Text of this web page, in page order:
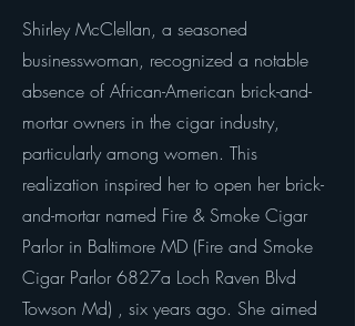
Shirley McClellan, a seasoned
businesswoman, recognized a notable
absence of African-American brick-and-
mortar owners in the cigar industry,
particularly among women. This
realization inspired her to open her brick-
and-mortar named Fire & Smoke Cigar
Parlor in Baltimore MD (Fire and Smoke
Cigar Parlor 6827a Loch Raven Blvd
Towson Md) , six years ago. She aimed